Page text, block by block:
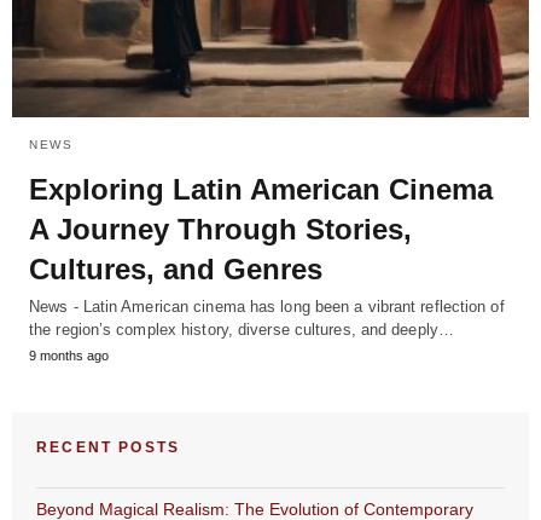
NEWS
Exploring Latin American Cinema
A Journey Through Stories,
Cultures, and Genres
News - Latin American cinema has long been a vibrant reflection of
the region’s complex history, diverse cultures, and deeply…
9 months ago
RECENT POSTS
Beyond Magical Realism: The Evolution of Contemporary